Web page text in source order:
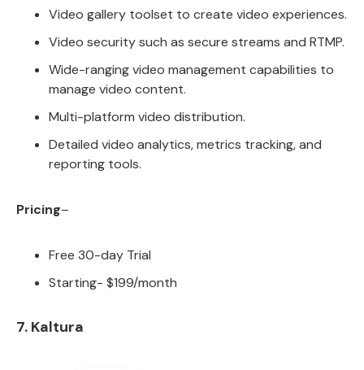
Video gallery toolset to create video experiences.
Video security such as secure streams and RTMP.
Wide-ranging video management capabilities to
manage video content.
Multi-platform video distribution.
Detailed video analytics, metrics tracking, and
reporting tools.
Pricing–
Free 30-day Trial
Starting- $199/month
7. Kaltura